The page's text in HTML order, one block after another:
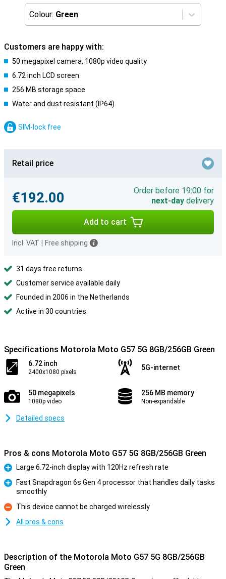
Colour: Green
Customers are happy with:
50 megapixel camera, 1080p video quality
6.72 inch LCD screen
256 MB storage space
Water and dust resistant (IP64)
SIM-lock free
Retail price
€192.00
Order before 19:00 for
next-day delivery
Add to cart
Incl. VAT Free shipping
31 days free returns
Customer service available daily
Founded in 2006 in the Netherlands
Active in 30 countries
Specifications Motorola Moto G57 5G 8GB/256GB Green
6.72 inch
2400x1080 pixels
5G-internet
50 megapixels
1080p video
256 MB memory
Non-expandable
Detailed specs
Pros & cons Motorola Moto G57 5G 8GB/256GB Green
Pro
Large 6.72-inch display with 120Hz refresh rate
Fast Snapdragon 6s Gen 4 processor that handles daily tasks
smoothly
Con
This device cannot be charged wirelessly
All pros & cons
Description of the Motorola Moto G57 5G 8GB/256GB
Green